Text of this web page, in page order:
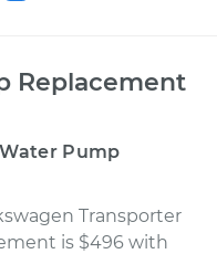
Replacement
Pump
Transporter
is $496 with